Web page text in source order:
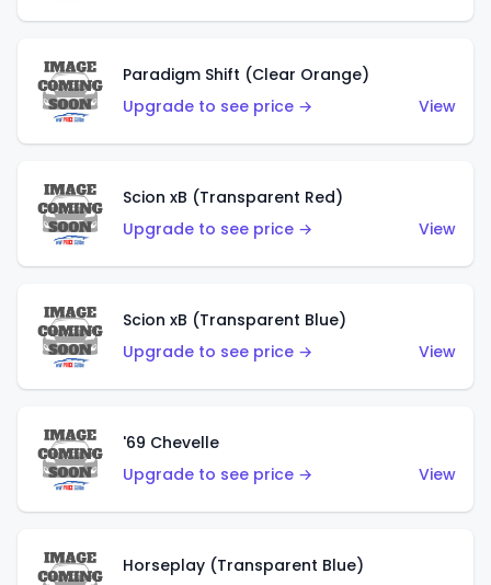
Paradigm Shift (Clear Orange)
Upgrade to see price →
View
Scion xB (Transparent Red)
Upgrade to see price →
View
Scion xB (Transparent Blue)
Upgrade to see price →
View
'69 Chevelle
Upgrade to see price →
View
Horseplay (Transparent Blue)